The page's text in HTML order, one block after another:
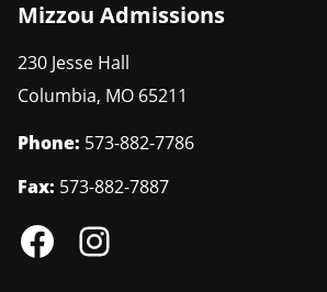
Mizzou Admissions
230 Jesse Hall
Columbia, MO 65211
Phone: 573-882-7786
Fax: 573-882-7887